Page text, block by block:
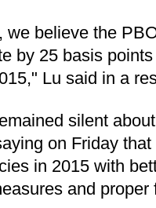
we believe the
by 25 basis
Lu said in a
silent
on Friday
in 2015 with
and proper